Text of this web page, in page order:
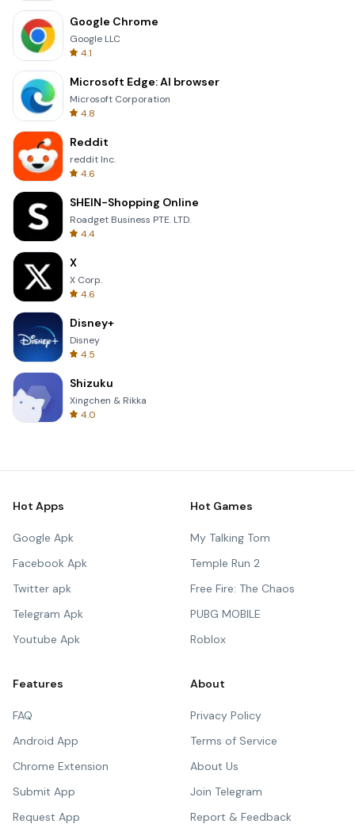
Google Chrome
Google LLC
4.1
Microsoft Edge: AI browser
Microsoft Corporation
4.8
Reddit
reddit Inc.
4.6
SHEIN-Shopping Online
Roadget Business PTE. LTD.
4.4
X
X Corp.
4.6
Disney+
Disney
4.5
Shizuku
Xingchen & Rikka
4.0
Hot Apps
Google Apk
Facebook Apk
Twitter apk
Telegram Apk
Youtube Apk
Hot Games
My Talking Tom
Temple Run 2
Free Fire: The Chaos
PUBG MOBILE
Roblox
Features
FAQ
Android App
Chrome Extension
Submit App
Request App
About
Privacy Policy
Terms of Service
About Us
Join Telegram
Report & Feedback